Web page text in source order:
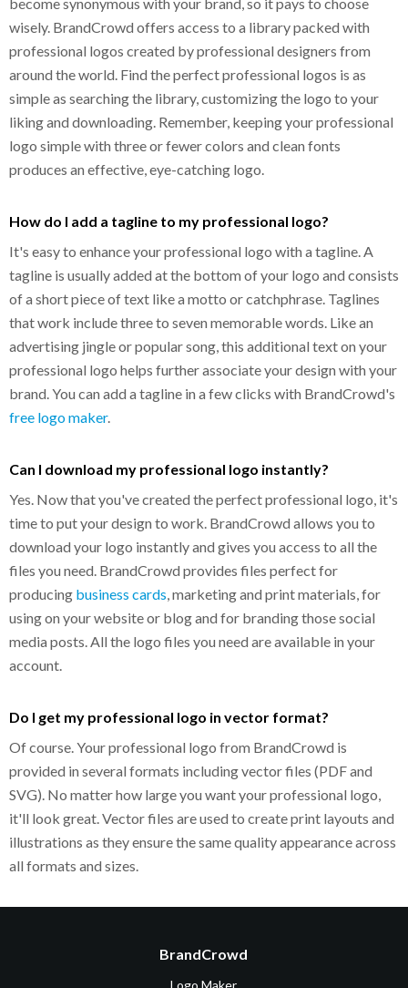
wisely. BrandCrowd offers access to a library packed with
professional logos created by professional designers from
around the world. Find the perfect professional logos is as
simple as searching the library, customizing the logo to your
liking and downloading. Remember, keeping your professional
logo simple with three or fewer colors and clean fonts
produces an effective, eye-catching logo.
How do I add a tagline to my professional logo?
It's easy to enhance your professional logo with a tagline. A
tagline is usually added at the bottom of your logo and consists
of a short piece of text like a motto or catchphrase. Taglines
that work include three to seven memorable words. Like an
advertising jingle or popular song, this additional text on your
professional logo helps further associate your design with your
brand. You can add a tagline in a few clicks with BrandCrowd's
free logo maker.
Can I download my professional logo instantly?
Yes. Now that you've created the perfect professional logo, it's
time to put your design to work. BrandCrowd allows you to
download your logo instantly and gives you access to all the
files you need. BrandCrowd provides files perfect for
producing business cards , marketing and print materials, for
using on your website or blog and for branding those social
media posts. All the logo files you need are available in your
account.
Do I get my professional logo in vector format?
Of course. Your professional logo from BrandCrowd is
provided in several formats including vector files (PDF and
SVG). No matter how large you want your professional logo,
it'll look great. Vector files are used to create print layouts and
illustrations as they ensure the same quality appearance across
all formats and sizes.
BrandCrowd
Logo Maker